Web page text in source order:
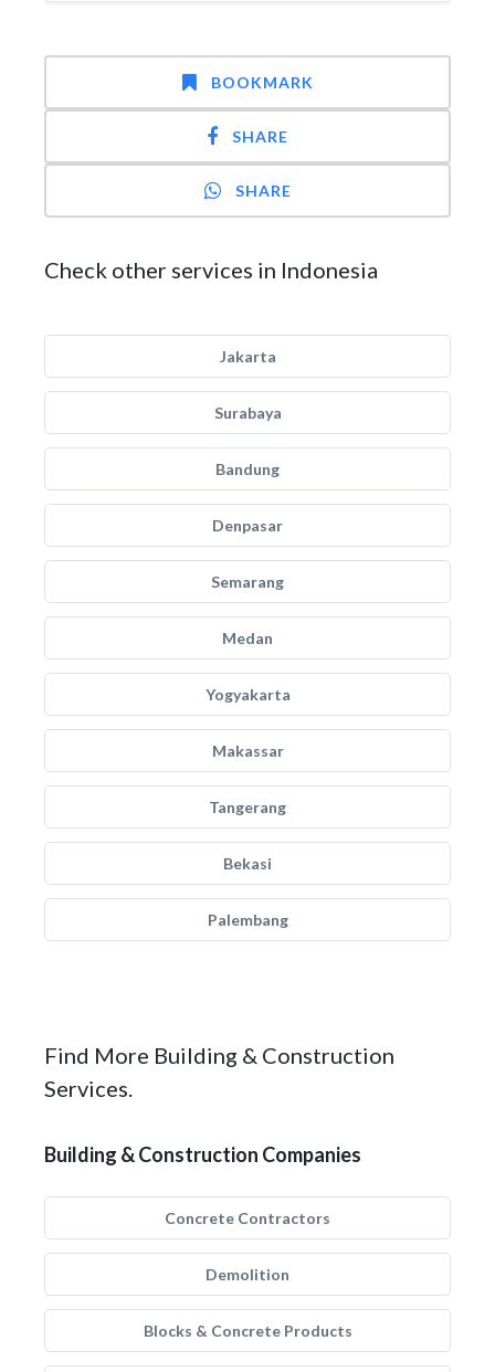
BOOKMARK
SHARE
SHARE
Check other services in Indonesia
Jakarta
Surabaya
Bandung
Denpasar
Semarang
Medan
Yogyakarta
Makassar
Tangerang
Bekasi
Palembang
Find More Building & Construction
Services.
Building & Construction Companies
Concrete Contractors
Demolition
Blocks & Concrete Products